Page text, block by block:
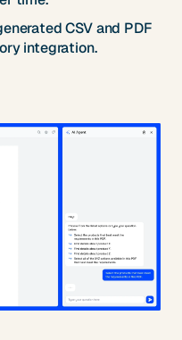
CSV and PDF
integration.